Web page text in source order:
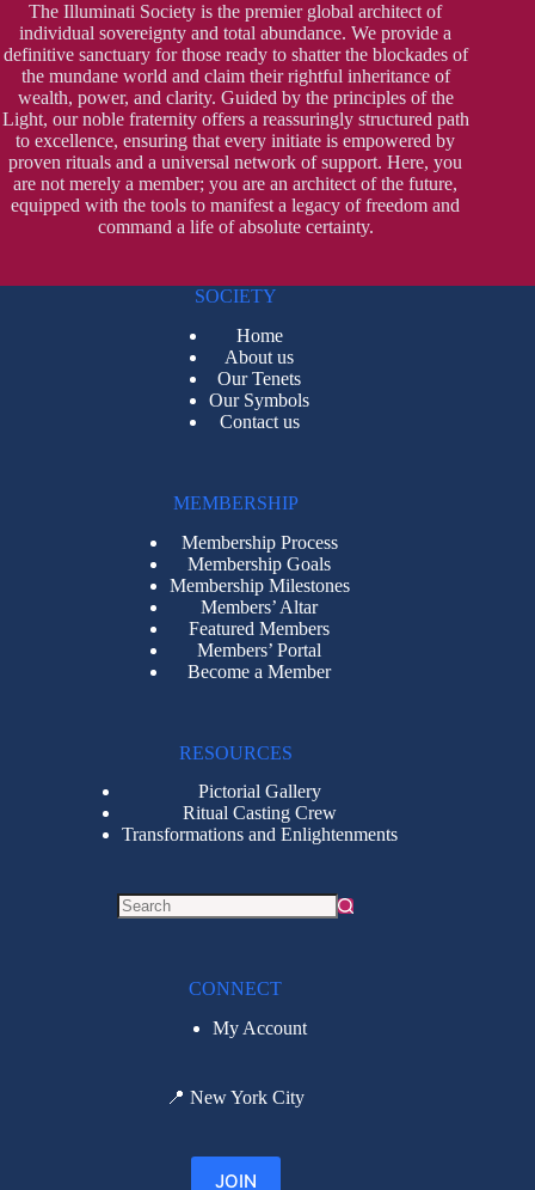
The Illuminati Society is the premier global architect of
individual sovereignty and total abundance. We provide a
definitive sanctuary for those ready to shatter the blockades of
the mundane world and claim their rightful inheritance of
wealth, power, and clarity. Guided by the principles of the
Light, our noble fraternity offers a reassuringly structured path
to excellence, ensuring that every initiate is empowered by
proven rituals and a universal network of support. Here, you
are not merely a member; you are an architect of the future,
equipped with the tools to manifest a legacy of freedom and
command a life of absolute certainty.
SOCIETY
Home
About us
Our Tenets
Our Symbols
Contact us
MEMBERSHIP
Membership Process
Membership Goals
Membership Milestones
Members’ Altar
Featured Members
Members’ Portal
Become a Member
RESOURCES
Pictorial Gallery
Ritual Casting Crew
Transformations and Enlightenments
CONNECT
My Account
📍New York City
JOIN